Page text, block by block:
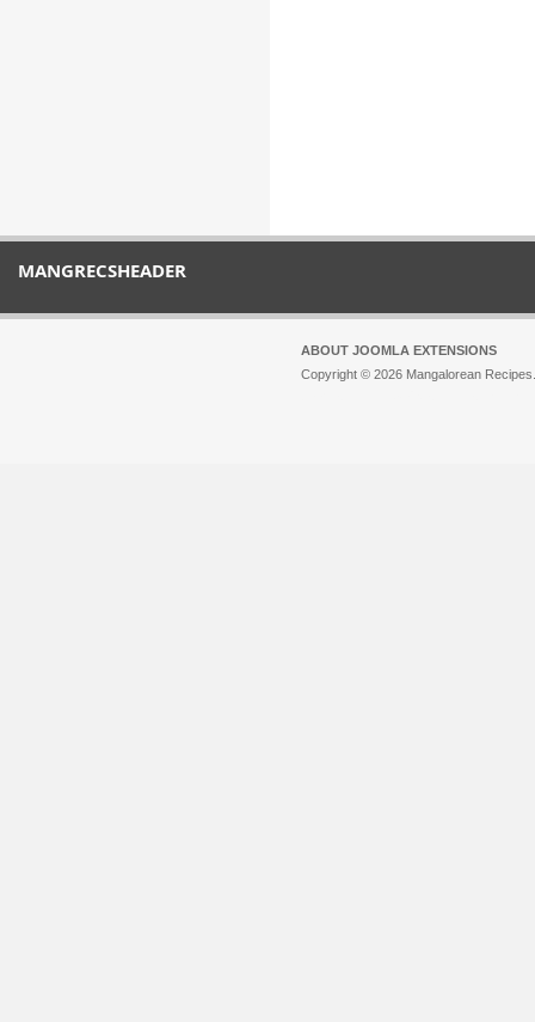
MANGRECSHEADER
ABOUT JOOMLA EXTENSIONS
Copyright © 2026 Mangalorean